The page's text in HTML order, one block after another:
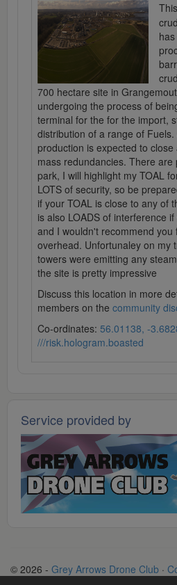
700 hectare site in
undergoing the process of
terminal for the for the import,
distribution of a range of
production is expected to
mass redundancies. There are
park, I will highlight my TOAL
LOTS of security, so be
if your TOAL is close to any of
is also LOADS of interference
and I wouldn't recommend you
overhead. Unfortunaley on my
towers were emitting any
the site is pretty impressive
Discuss this location in more
members on the community
Co-ordinates: 56.01138, -
///risk.hologram.boasted
Service provided by
© 2026 - Grey Arrows Drone Club ·